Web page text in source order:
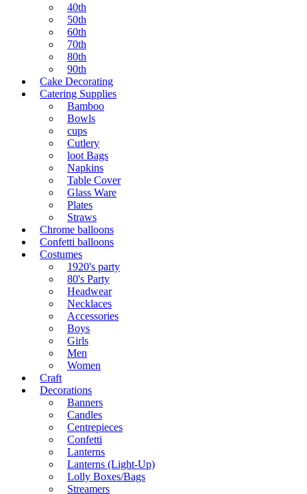
40th
50th
60th
70th
80th
90th
Cake Decorating
Catering Supplies
Bamboo
Bowls
cups
Cutlery
loot Bags
Napkins
Table Cover
Glass Ware
Plates
Straws
Chrome balloons
Confetti balloons
Costumes
1920's party
80's Party
Headwear
Necklaces
Accessories
Boys
Girls
Men
Women
Craft
Decorations
Banners
Candles
Centrepieces
Confetti
Lanterns
Lanterns (Light-Up)
Lolly Boxes/Bags
Streamers